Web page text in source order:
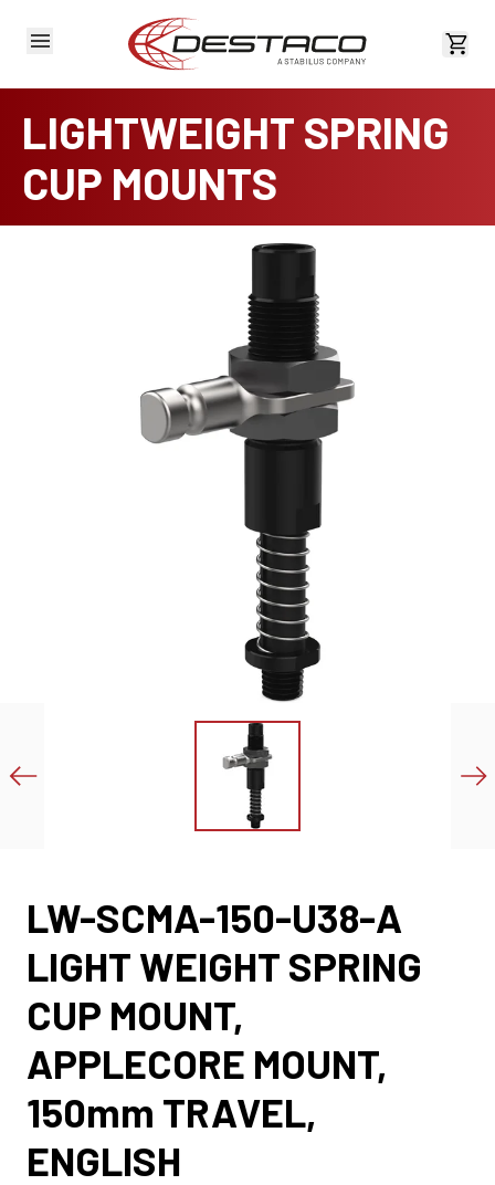
View
LIGHTWEIGHT SPRING
CUP MOUNTS
LW-SCMA-150-U38-A
LIGHT WEIGHT SPRING
CUP MOUNT,
APPLECORE MOUNT,
150mm TRAVEL,
ENGLISH